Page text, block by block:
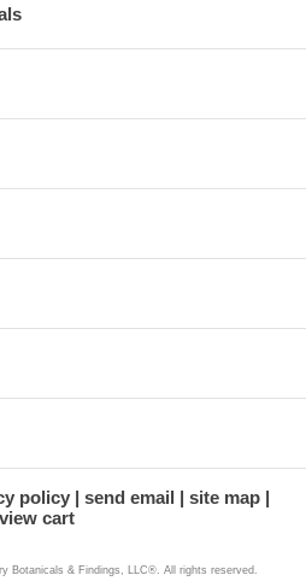
policy send email
site map
view cart
Botanicals & Findings, LLC®. All rights reserved.